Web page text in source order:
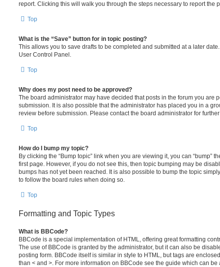
report. Clicking this will walk you through the steps necessary to report the
Top
What is the “Save” button for in topic posting?
This allows you to save drafts to be completed and submitted at a later
User Control Panel.
Top
Why does my post need to be approved?
The board administrator may have decided that posts in the forum you are
submission. It is also possible that the administrator has placed you in a
review before submission. Please contact the board administrator for
Top
How do I bump my topic?
By clicking the “Bump topic” link when you are viewing it, you can “bump”
first page. However, if you do not see this, then topic bumping may be
bumps has not yet been reached. It is also possible to bump the topic
to follow the board rules when doing so.
Top
Formatting and Topic Types
What is BBCode?
BBCode is a special implementation of HTML, offering great formatting
The use of BBCode is granted by the administrator, but it can also be
posting form. BBCode itself is similar in style to HTML, but tags are
than < and >. For more information on BBCode see the guide which can